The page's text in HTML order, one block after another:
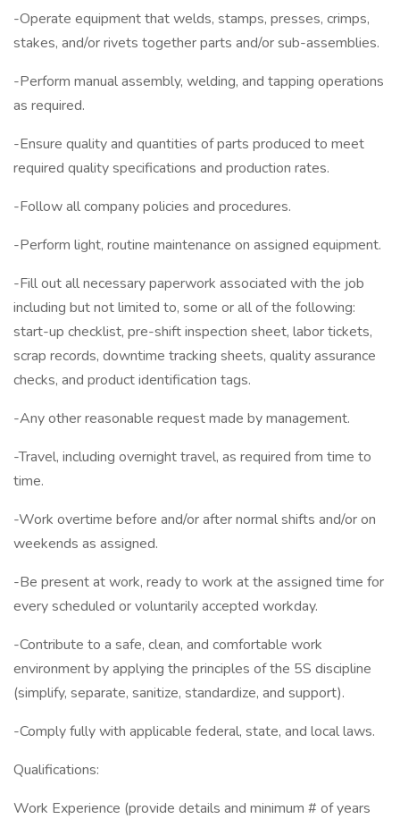
-Operate equipment that welds, stamps, presses, crimps,
stakes, and/or rivets together parts and/or sub-assemblies.
-Perform manual assembly, welding, and tapping operations
as required.
-Ensure quality and quantities of parts produced to meet
required quality specifications and production rates.
-Follow all company policies and procedures.
-Perform light, routine maintenance on assigned equipment.
-Fill out all necessary paperwork associated with the job
including but not limited to, some or all of the following:
start-up checklist, pre-shift inspection sheet, labor tickets,
scrap records, downtime tracking sheets, quality assurance
checks, and product identification tags.
-Any other reasonable request made by management.
-Travel, including overnight travel, as required from time to
time.
-Work overtime before and/or after normal shifts and/or on
weekends as assigned.
-Be present at work, ready to work at the assigned time for
every scheduled or voluntarily accepted workday.
-Contribute to a safe, clean, and comfortable work
environment by applying the principles of the 5S discipline
(simplify, separate, sanitize, standardize, and support).
-Comply fully with applicable federal, state, and local laws.
Qualifications:
Work Experience (provide details and minimum # of years